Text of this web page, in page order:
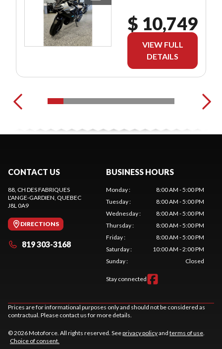
$ 10,749
VIEW FULL
DETAILS
CONTACT US
88, CH DES FABRIQUES
L'ANGE-GARDIEN, QUEBEC
J8L 0A9
DIRECTIONS
819 303-3168
BUSINESS HOURS
Monday:
8:00 AM - 5:00 PM
Tuesday:
8:00 AM - 5:00 PM
Wednesday:
8:00 AM - 5:00 PM
Thursday:
8:00 AM - 5:00 PM
Friday:
8:00 AM - 5:00 PM
Saturday:
10:00 AM - 2:00 PM
Sunday: Closed
Stay connected
Prices are for informational purposes only and should not be considered as
contractual. Please contact us for more details.
© 2026 Motoforce. All rights reserved. Seeprivacy policyand terms of use.
Choice of consent.